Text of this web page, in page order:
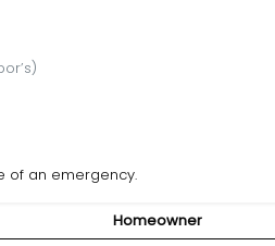
of an emergency.
Homeowner